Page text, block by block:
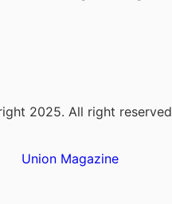
2025. All right
Union Magazine